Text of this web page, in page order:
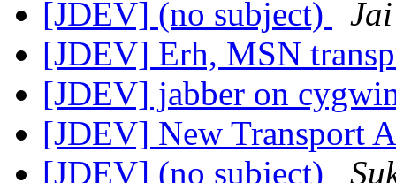
[JDEV] (no subject)
[JDEV] Erh, MSN
[JDEV] jabber on
[JDEV] New Transport
[JDEV] (no subject)